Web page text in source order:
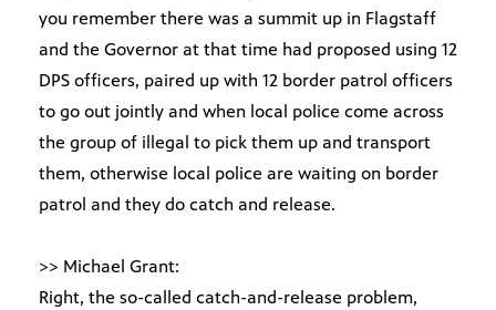
you remember there was a summit up in Flagstaff
and the Governor at that time had proposed using 12
DPS officers, paired up with 12 border patrol officers
to go out jointly and when local police come across
the group of illegal to pick them up and transport
them, otherwise local police are waiting on border
patrol and they do catch and release.
>> Michael Grant:
Right, the so-called catch-and-release problem,